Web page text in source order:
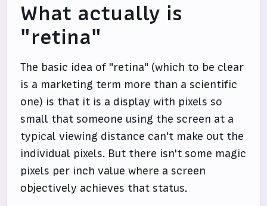
What actually is
"retina"
The basic idea of "retina" (which to be clear
is a marketing term more than a scientific
one) is that it is a display with pixels so
small that someone using the screen at a
typical viewing distance can't make out the
individual pixels. But there isn't some magic
pixels per inch value where a screen
objectively achieves that status.